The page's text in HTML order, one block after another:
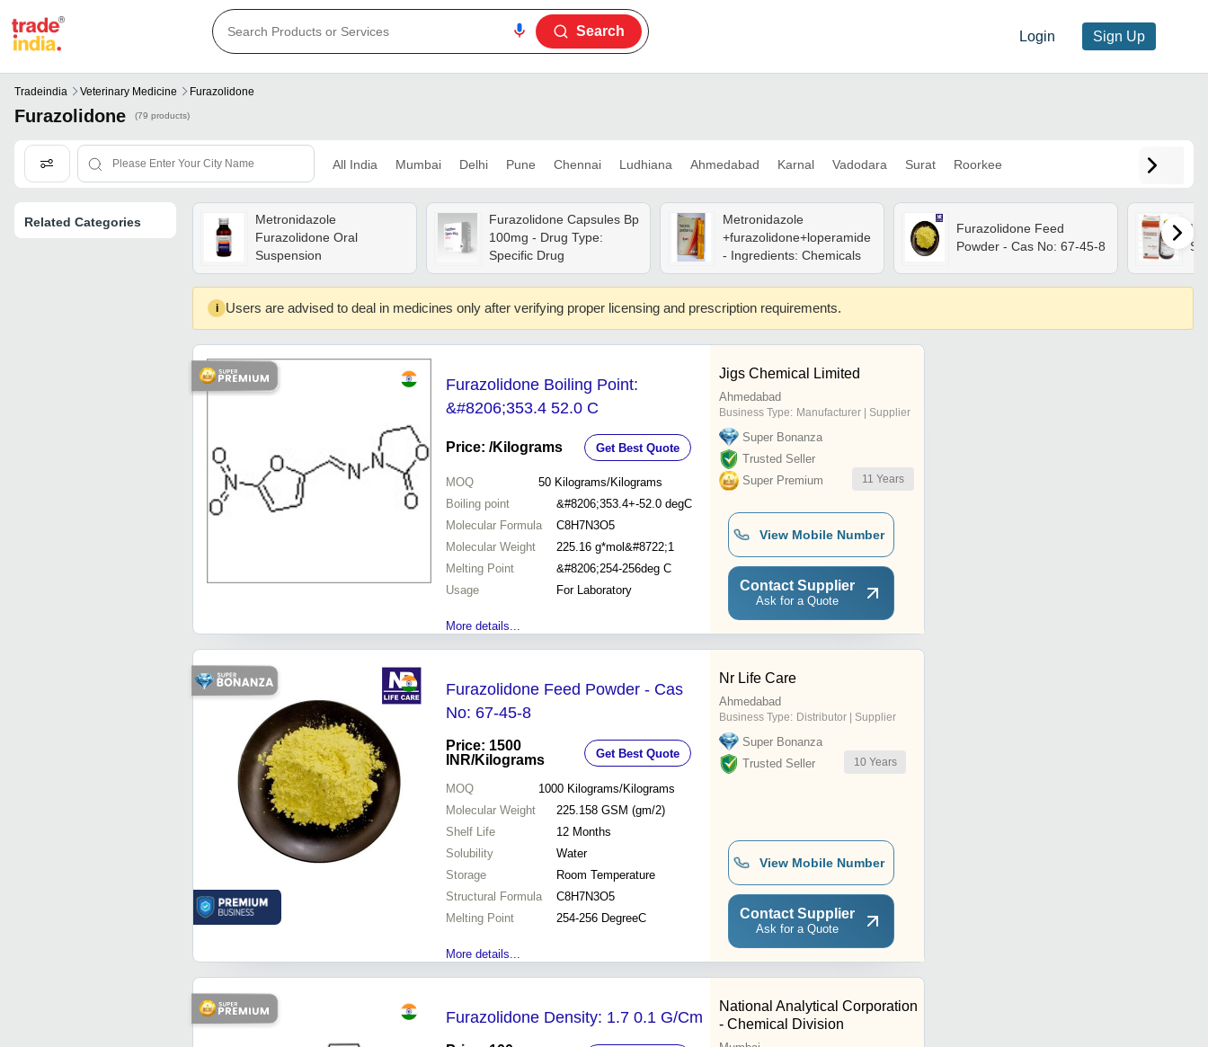
Login Sign Up
Search
Tradeindia Veterinary Medicine Furazolidone
Furazolidone (79 products)
All India Mumbai Delhi Pune Chennai Ludhiana Ahmedabad Karnal Vadodara Surat Roorkee
Related Categories
Metronidazole
Furazolidone Oral
Suspension
Furazolidone Capsules Bp
100mg - Drug Type:
Specific Drug
Metronidazole
+furazolidone+loperamide
- Ingredients: Chemicals
Furazolidone Feed
Powder - Cas No: 67-45-8
i Users are advised to deal in medicines only after verifying proper licensing and prescription requirements.
Furazolidone Boiling Point:
&#8206;353.4 52.0 C
Price: /Kilograms Get Best Quote
MOQ 50 Kilograms/Kilograms
Boiling point
&#8206;353.4+-52.0 degC
Molecular Formula
C8H7N3O5
Molecular Weight
225.16 g*mol&#8722;1
Melting Point
&#8206;254-256deg C
Usage
For Laboratory
More details...
Jigs Chemical Limited
Ahmedabad
Business Type: Manufacturer | Supplier
Super Bonanza
Trusted Seller
Super Premium
11 Years
View Mobile Number
Contact Supplier
Ask for a Quote
Furazolidone Feed Powder - Cas
No: 67-45-8
Price: 1500
INR/Kilograms Get Best Quote
MOQ 1000 Kilograms/Kilograms
Molecular Weight
225.158 GSM (gm/2)
Shelf Life
12 Months
Solubility
Water
Storage
Room Temperature
Structural Formula
C8H7N3O5
Melting Point
254-256 DegreeC
More details...
Nr Life Care
Ahmedabad
Business Type: Distributor | Supplier
Super Bonanza
Trusted Seller
10 Years
View Mobile Number
Contact Supplier
Ask for a Quote
Furazolidone Density: 1.7 0.1 G/Cm
National Analytical Corporation
- Chemical Division